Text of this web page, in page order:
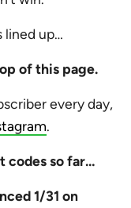
lined up…
of this page.
every day,
.
codes so far…
1/31 on